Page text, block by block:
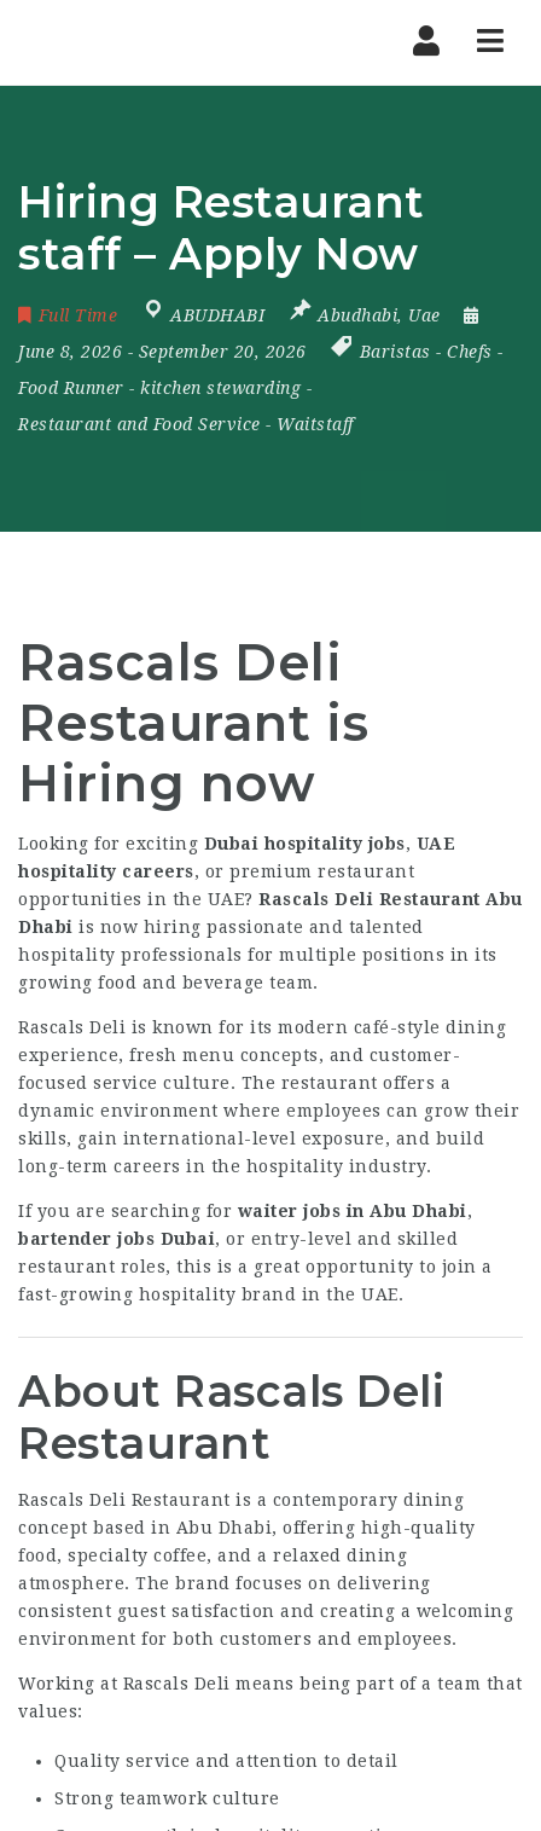
Hiring Restaurant
staff – Apply Now
Full Time ABUDHABI Abudhabi, Uae
June 8, 2026 - September 20, 2026 Baristas - Chefs -
Food Runner - kitchen stewarding-
Restaurant and Food Service - Waitstaff
Rascals Deli
Restaurant is
Hiring now
Looking for exciting Dubai hospitality jobs, UAE
hospitality careers, or premium restaurant
opportunities in the UAE? Rascals Deli Restaurant Abu
Dhabi is now hiring passionate and talented
hospitality professionals for multiple positions in its
growing food and beverage team.
Rascals Deli is known for its modern café-style dining
experience, fresh menu concepts, and customer-
focused service culture. The restaurant offers a
dynamic environment where employees can grow their
skills, gain international-level exposure, and build
long-term careers in the hospitality industry.
If you are searching for waiter jobs in Abu Dhabi,
bartender jobs Dubai, or entry-level and skilled
restaurant roles, this is a great opportunity to join a
fast-growing hospitality brand in the UAE.
About Rascals Deli
Restaurant
Rascals Deli Restaurant is a contemporary dining
concept based in Abu Dhabi, offering high-quality
food, specialty coffee, and a relaxed dining
atmosphere. The brand focuses on delivering
consistent guest satisfaction and creating a welcoming
environment for both customers and employees.
Working at Rascals Deli means being part of a team that
values:
Quality service and attention to detail
Strong teamwork culture